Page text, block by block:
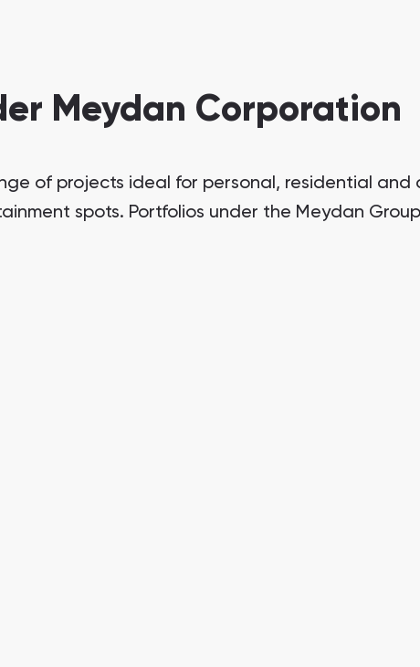
Meydan Corporation
of projects ideal for personal, residential and
spots. Portfolios under the Meydan